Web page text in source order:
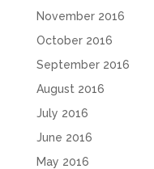
November 2016
October 2016
September 2016
August 2016
July 2016
June 2016
May 2016